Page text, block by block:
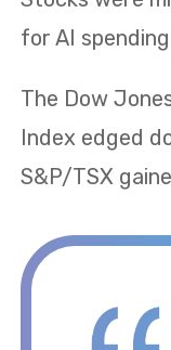
for AI
The Dow
Index edged
S&P/TSX